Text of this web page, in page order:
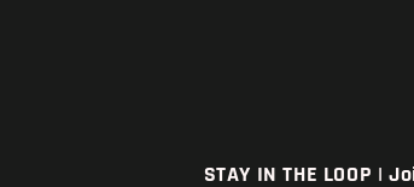
STAY IN THE LOOP